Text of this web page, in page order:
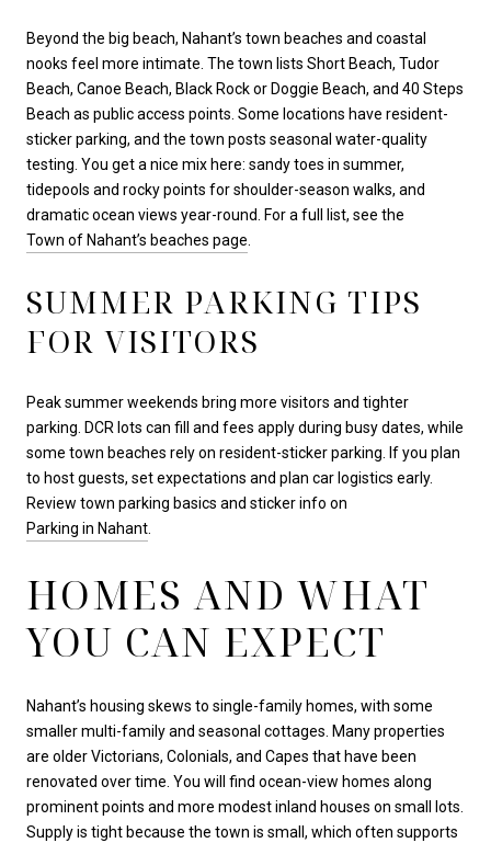
Beyond the big beach, Nahant’s town beaches and coastal
nooks feel more intimate. The town lists Short Beach, Tudor
Beach, Canoe Beach, Black Rock or Doggie Beach, and 40 Steps
Beach as public access points. Some locations have resident-
sticker parking, and the town posts seasonal water-quality
testing. You get a nice mix here: sandy toes in summer,
tidepools and rocky points for shoulder-season walks, and
dramatic ocean views year-round. For a full list, see the
Town of Nahant’s beaches page
SUMMER PARKING TIPS
FOR VISITORS
Peak summer weekends bring more visitors and tighter
parking. DCR lots can fill and fees apply during busy dates, while
some town beaches rely on resident-sticker parking. If you plan
to host guests, set expectations and plan car logistics early.
Review town parking basics and sticker info on
Parking in Nahant
HOMES AND WHAT
YOU CAN EXPECT
Nahant’s housing skews to single-family homes, with some
smaller multi-family and seasonal cottages. Many properties
are older Victorians, Colonials, and Capes that have been
renovated over time. You will find ocean-view homes along
prominent points and more modest inland houses on small lots.
Supply is tight because the town is small, which often supports